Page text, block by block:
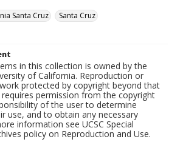
Santa Cruz
Santa Cruz
in this collection is owned by the
of California. Reproduction or
protected by copyright beyond that
permission from the copyright
of the user to determine
use, and to obtain any necessary
information see UCSC Special
policy on Reproduction and Use.